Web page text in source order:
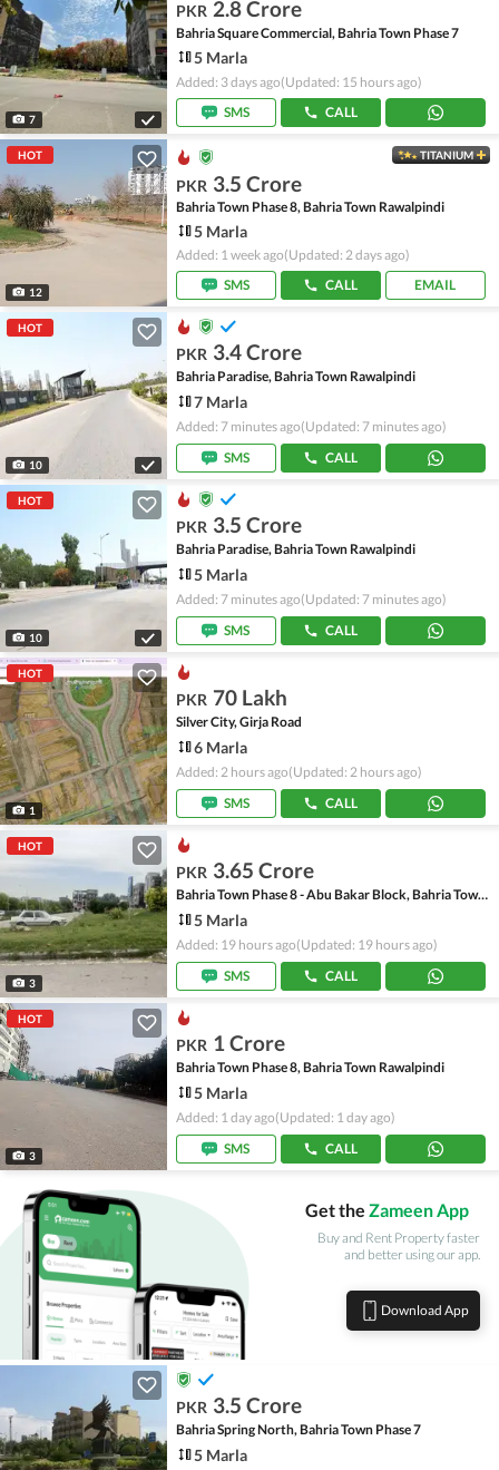
7
PKR 2.8 Crore
Bahria Square Commercial, Bahria Town Phase 7
5 Marla
Added: 3 days ago(Updated: 15 hours ago)
SMS
CALL
HOT
12
TITANIUM
PKR 3.5 Crore
Bahria Town Phase 8, Bahria Town Rawalpindi
5 Marla
Added: 1 week ago(Updated: 2 days ago)
SMS
CALL EMAIL
HOT
10
PKR 3.4 Crore
Bahria Paradise, Bahria Town Rawalpindi
7 Marla
Added: 7 minutes ago(Updated: 7 minutes ago)
SMS
CALL
HOT
10
PKR 3.5 Crore
Bahria Paradise, Bahria Town Rawalpindi
5 Marla
Added: 7 minutes ago(Updated: 7 minutes ago)
SMS
CALL
HOT
1
PKR 70 Lakh
Silver City, Girja Road
6 Marla
Added: 2 hours ago(Updated: 2 hours ago)
SMS
CALL
HOT
3
PKR 3.65 Crore
Bahria Town Phase 8 - Abu Bakar Block, Bahria Town Phase 8 - Safari Valley
5 Marla
Added: 19 hours ago(Updated: 19 hours ago)
SMS
CALL
HOT
3
PKR 1 Crore
Bahria Town Phase 8, Bahria Town Rawalpindi
5 Marla
Added: 1 day ago(Updated: 1 day ago)
SMS
CALL
Get the Zameen App
Buy and Rent Property faster
and better using our app.
Download App
PKR 3.5 Crore
Bahria Spring North, Bahria Town Phase 7
5 Marla